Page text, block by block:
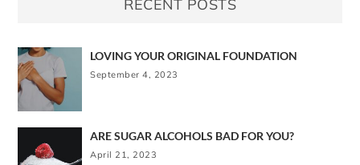
RECENT POSTS
LOVING YOUR ORIGINAL FOUNDATION
September 4, 2023
ARE SUGAR ALCOHOLS BAD FOR YOU?
April 21, 2023